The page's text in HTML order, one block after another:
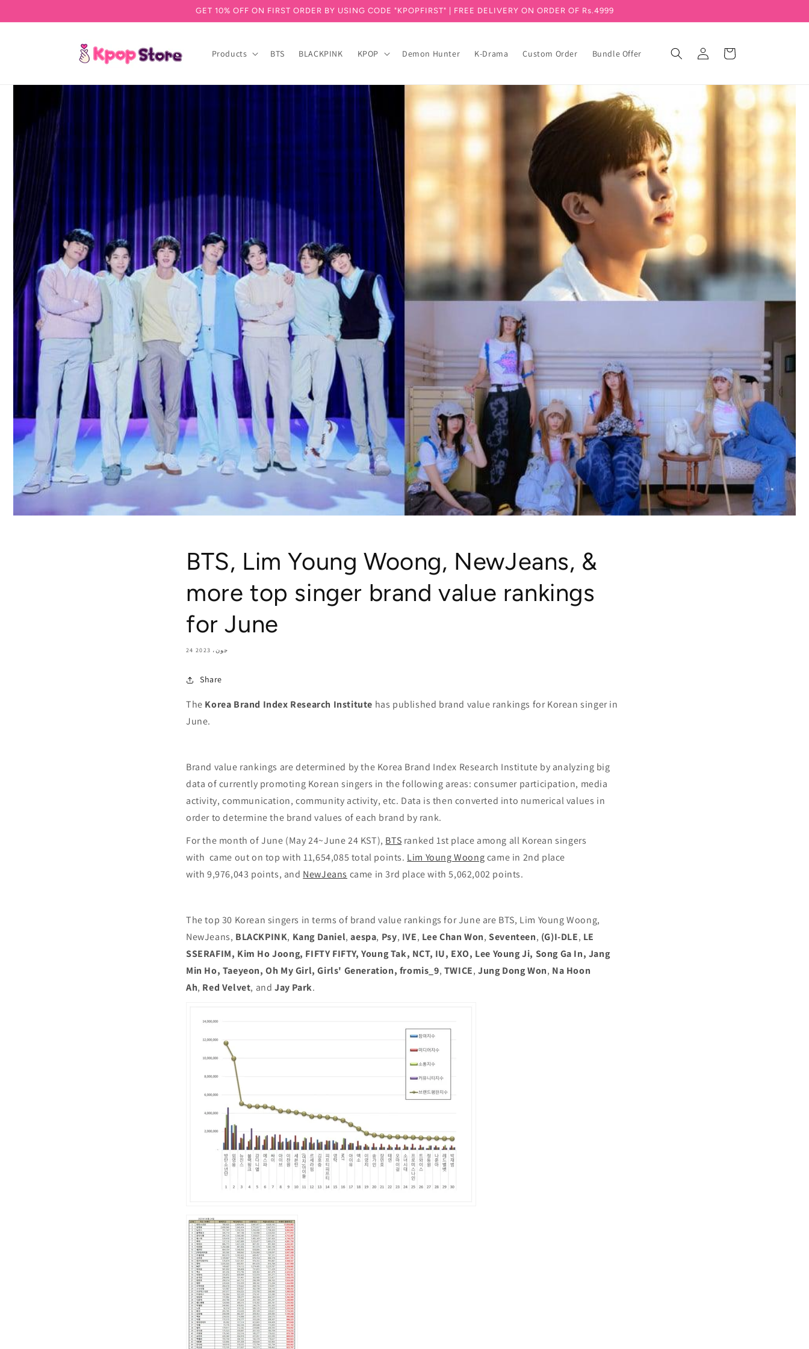
GET 10% OFF ON FIRST ORDER BY USING CODE "KPOPFIRST" | FREE DELIVERY ON ORDER OF Rs.4999
Products BTS BLACKPINK KPOP Demon Hunter K-Drama Custom Order Bundle Offer Log in Cart
BTS, Lim Young Woong, NewJeans, &
more top singer brand value rankings
for June
24 جون، 2023
Share
The Korea Brand Index Research Institute has published brand value rankings for Korean singer in
June.
Brand value rankings are determined by the Korea Brand Index Research Institute by analyzing big
data of currently promoting Korean singers in the following areas: consumer participation, media
activity, communication, community activity, etc. Data is then converted into numerical values in
order to determine the brand values of each brand by rank.
For the month of June (May 24~June 24 KST), BTS ranked 1st place among all Korean singers
with came out on top with 11,654,085 total points. Lim Young Woongcame in 2nd place
with 9,976,043 points, and NewJeans came in 3rd place with 5,062,002 points.
The top 30 Korean singers in terms of brand value rankings for June are BTS, Lim Young Woong,
NewJeans, BLACKPINK, Kang Daniel, aespa, Psy, IVE, Lee Chan Won, Seventeen, (G)I-DLE, LE
SSERAFIM, Kim Ho Joong, FIFTY FIFTY, Young Tak, NCT, IU, EXO, Lee Young Ji, Song Ga In, Jang
Min Ho, Taeyeon, Oh My Girl, Girls' Generation, fromis_9, TWICE, Jung Dong Won, Na Hoon
Ah, Red Velvet, and Jay Park.